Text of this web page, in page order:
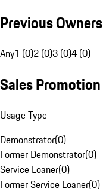
Previous Owners
Any1 (0)2 (0)3 (0)4 (0)
Sales Promotion
Usage Type
Demonstrator(0)
Former Demonstrator(0)
Service Loaner(0)
Former Service Loaner(0)